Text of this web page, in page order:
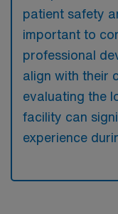
patient safety
important to
professional
align with their
evaluating the
facility can
experience